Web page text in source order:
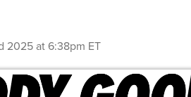
2025 at 6:38pm ET